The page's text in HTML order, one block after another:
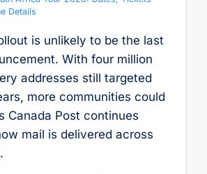
Details
is unlikely to be the last
With four million
addresses still targeted
more communities could
Canada Post continues
mail is delivered across